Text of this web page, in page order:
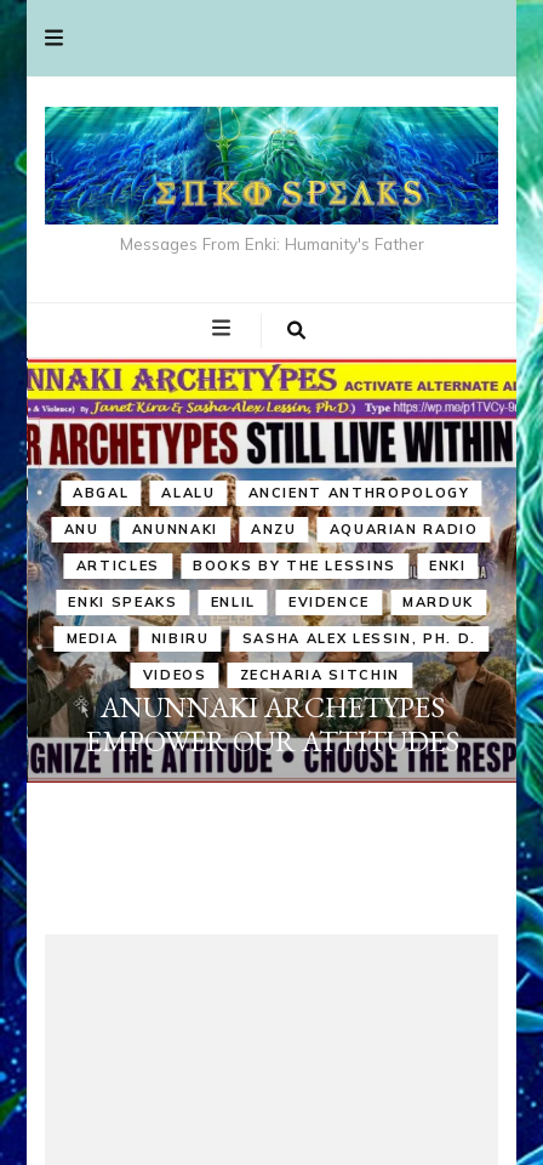
Messages From Enki: Humanity's Father
ABGAL ALALU ANCIENT ANTHROPOLOGY
ANU ANUNNAKI ANZU AQUARIAN RADIO
ARTICLES BOOKS BY THE LESSINS ENKI
ENKI SPEAKS ENLIL EVIDENCE MARDUK
MEDIA NIBIRU SASHA ALEX LESSIN, PH. D.
VIDEOS ZECHARIA SITCHIN
ANUNNAKI ARCHETYPES
EMPOWER OUR ATTITUDES